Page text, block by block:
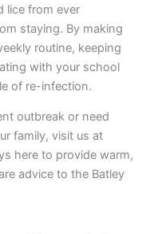
lice from ever
staying. By making
routine, keeping
with your school
of re-infection.
outbreak or need
family, visit us at
here to provide warm,
advice to the Batley